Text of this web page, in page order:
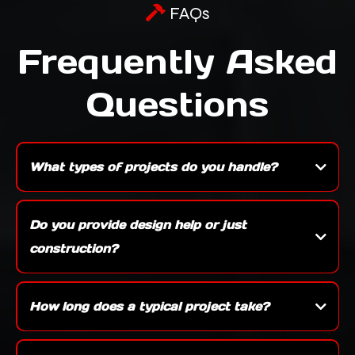
FAQs
Frequently Asked
Questions
What types of projects do you handle?
We specialize in a wide range of work including new construction, custom builds,
kitchens, bathrooms, basements, decks, and full exterior remodels — whether it’s a
Do you provide design help or just
construction?
Yes, we offer both. We can work with your architect or provide design assistance
ourselves to make sure your project is functional, beautiful, and aligned with your
How long does a typical project take?
Timelines vary depending on the size and scope — a bathroom remodel